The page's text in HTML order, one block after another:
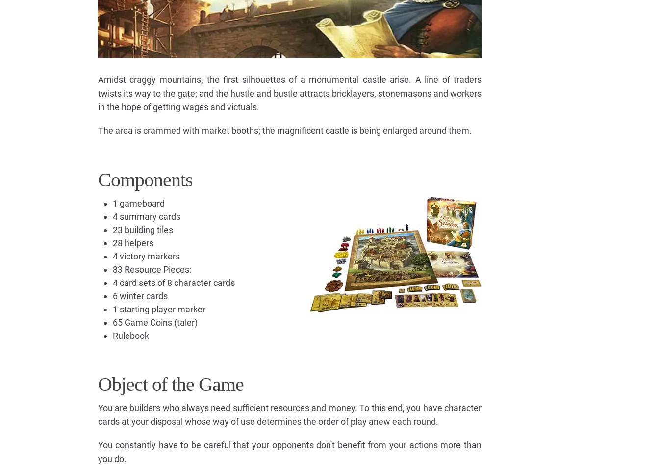
Amidst craggy mountains, the first silhouettes of a monumental castle arise. A line of traders
twists its way to the gate; and the hustle and bustle attracts bricklayers, stonemasons and workers
in the hope of getting wages and victuals.
The area is crammed with market booths; the magnificent castle is being enlarged around them.
Components
1 gameboard
4 summary cards
23 building tiles
28 helpers
4 victory markers
83 Resource Pieces:
4 card sets of 8 character cards
6 winter cards
1 starting player marker
65 Game Coins (taler)
Rulebook
Object of the Game
You are builders who always need sufficient resources and money. To this end, you have character
cards at your disposal whose way of use determines the order of play anew each round.
You constantly have to be careful that your opponents don't benefit from your actions more than
you do.